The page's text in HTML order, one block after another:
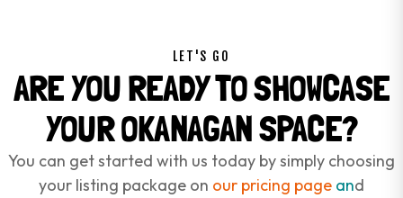
LET'S GO
ARE YOU READY TO SHOWCASE
YOUR OKANAGAN SPACE?
You can get started with us today by simply choosing
your listing package on our pricing page and